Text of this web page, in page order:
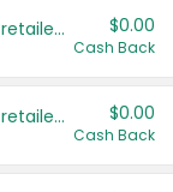
Save even more with your local retailers $0.00
Cash Back
Save even more with your local retailers $0.00
Cash Back